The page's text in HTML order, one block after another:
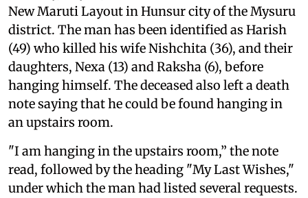
New Maruti Layout in Hunsur city of the Mysuru
district. The man has been identified as Harish
(49) who killed his wife Nishchita (36), and their
daughters, Nexa (13) and Raksha (6), before
hanging himself. The deceased also left a death
note saying that he could be found hanging in
an upstairs room.
"I am hanging in the upstairs room,” the note
read, followed by the heading "My Last Wishes,"
under which the man had listed several requests.